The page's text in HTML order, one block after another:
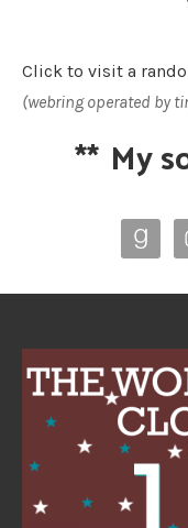
Click to visit a
(webring operated by
** My